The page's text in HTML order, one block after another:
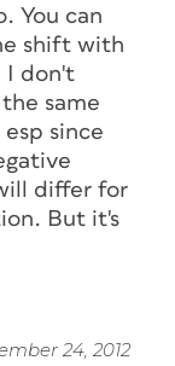
You can
shift with
I don't
same
since
differ for
But it's
24, 2012